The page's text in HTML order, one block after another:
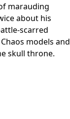
marauding
about his
scarred
models and
skull throne.